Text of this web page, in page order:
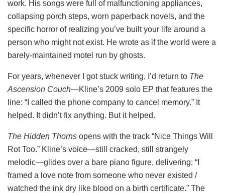
work. His songs were full of malfunctioning appliances,
collapsing porch steps, worn paperback novels, and the
specific horror of realizing you’ve built your life around a
person who might not exist. He wrote as if the world were a
barely-maintained motel run by ghosts.
For years, whenever I got stuck writing, I’d return to The
Ascension Couch—Kline’s 2009 solo EP that features the
line: “I called the phone company to cancel memory.” It
helped. It didn’t fix anything. But it helped.
The Hidden Thorns opens with the track “Nice Things Will
Rot Too.” Kline’s voice—still cracked, still strangely
melodic—glides over a bare piano figure, delivering: “I
framed a love note from someone who never existed /
watched the ink dry like blood on a birth certificate.” The